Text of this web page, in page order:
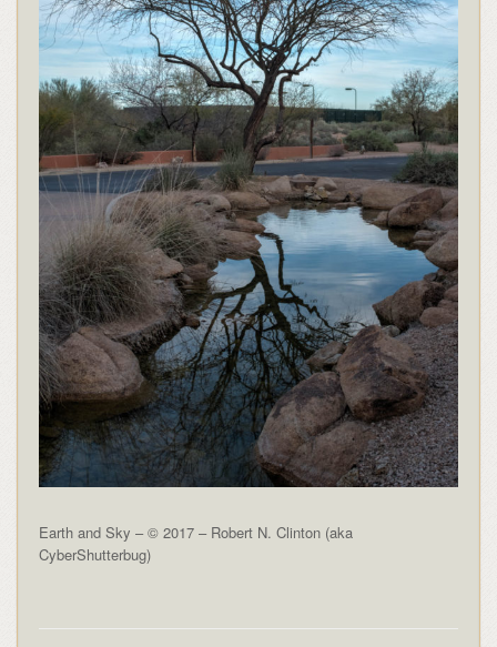
Earth and Sky – © 2017 – Robert N. Clinton (aka
CyberShutterbug)